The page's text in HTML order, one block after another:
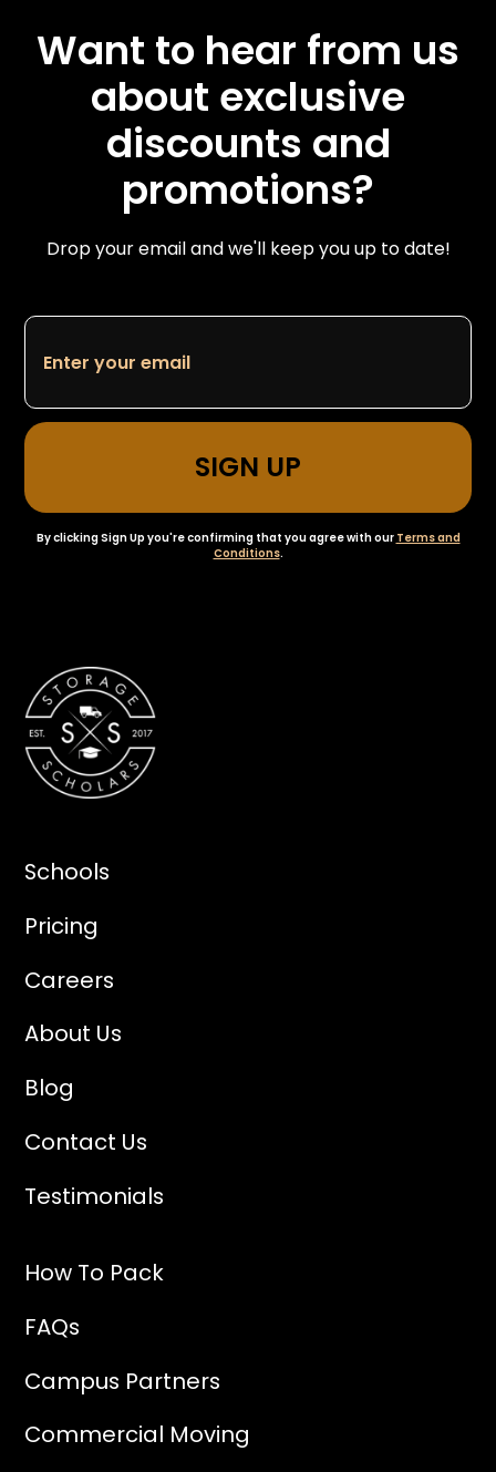
Want to hear from us
about exclusive
discounts and
promotions?
Drop your email and we'll keep you up to date!
By clicking Sign Up you're confirming that you agree with our Terms and
Conditions.
Schools
Pricing
Careers
About Us
Blog
Contact Us
Testimonials
How To Pack
FAQs
Campus Partners
Commercial Moving